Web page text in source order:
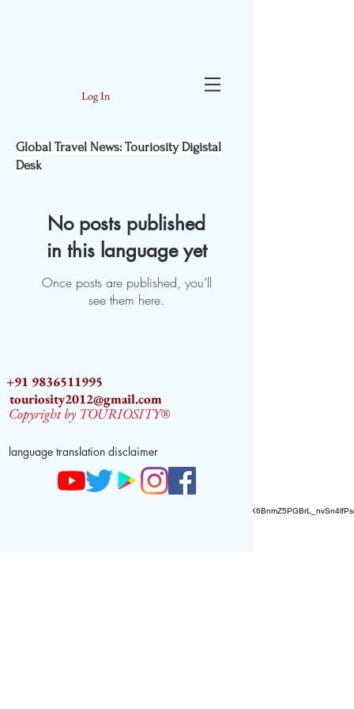
Log In
Global Travel News: Touriosity Digistal
Desk
No posts published
in this language yet
Once posts are published, you’ll
see them here.
+91 9836511995
touriosity2012@gmail.com
Copyright by TOURIOSITY®
language translation disclaimer